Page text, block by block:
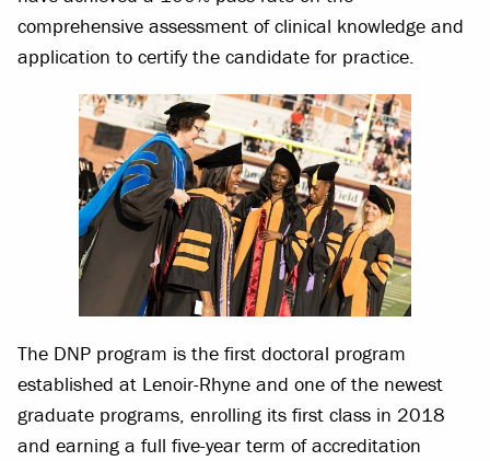
comprehensive assessment of clinical knowledge and
application to certify the candidate for practice.
The DNP program is the first doctoral program
established at Lenoir-Rhyne and one of the newest
graduate programs, enrolling its first class in 2018
and earning a full five-year term of accreditation